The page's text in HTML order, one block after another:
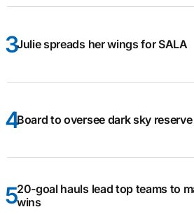
Julie spreads her wings for SALA
Board to oversee dark sky reserve
20-goal hauls lead top teams to
wins